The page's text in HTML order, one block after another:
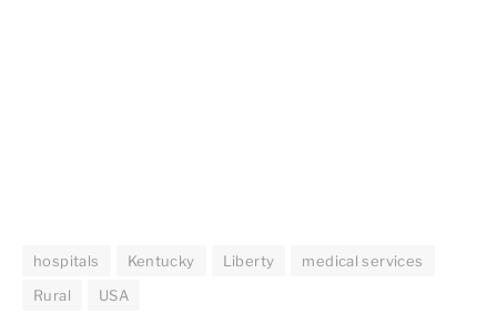
hospitals Kentucky Liberty
medical services
Rural
USA